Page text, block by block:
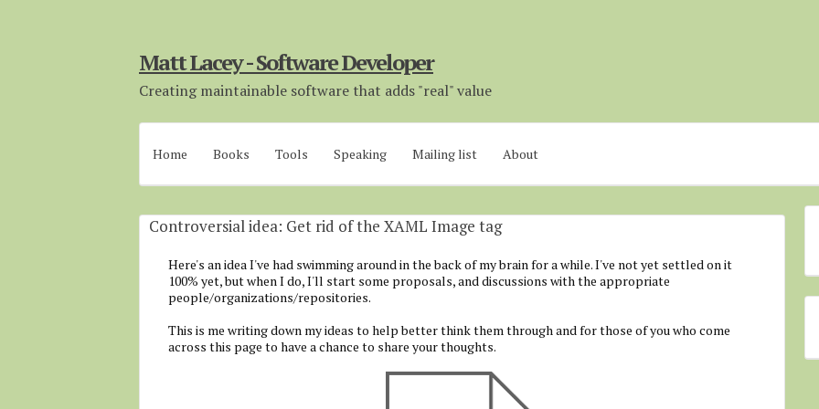
Matt Lacey - Software Developer
Creating maintainable software that adds "real" value
Home Books Tools Speaking Mailing list About
Controversial idea: Get rid of the XAML Image tag
Here's an idea I've had swimming around in the back of my brain for a while. I've not yet settled on it
100% yet, but when I do, I'll start some proposals, and discussions with the appropriate
people/organizations/repositories.
This is me writing down my ideas to help better think them through and for those of you who come
across this page to have a chance to share your thoughts.